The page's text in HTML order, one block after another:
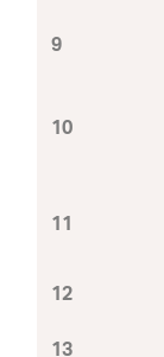
9
10
11
12
13